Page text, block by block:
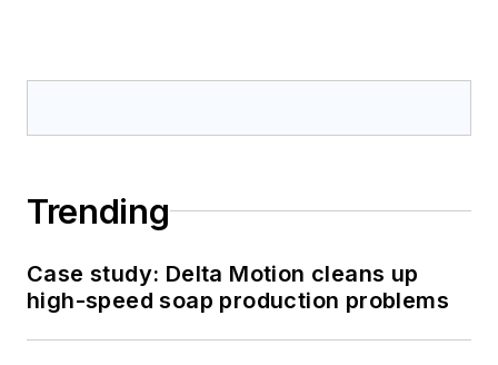
Trending
Case study: Delta Motion cleans up
high-speed soap production problems